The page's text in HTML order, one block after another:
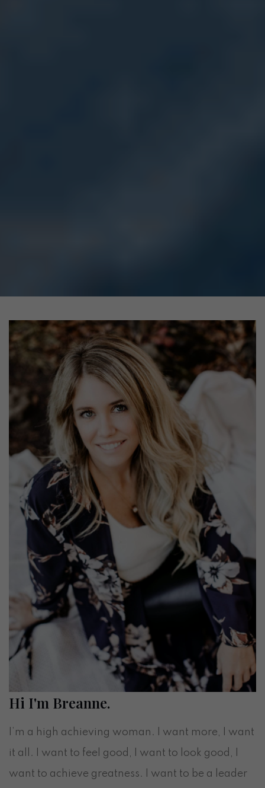
Hi I'm Breanne.
I’m a high achieving woman. I want more, I want
it all. I want to feel good, I want to look good, I
want to achieve greatness. I want to be a leader